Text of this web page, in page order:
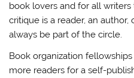
book lovers and for all
critique is a reader, an author,
always be part of the circle.
Book organization
more readers for a self-